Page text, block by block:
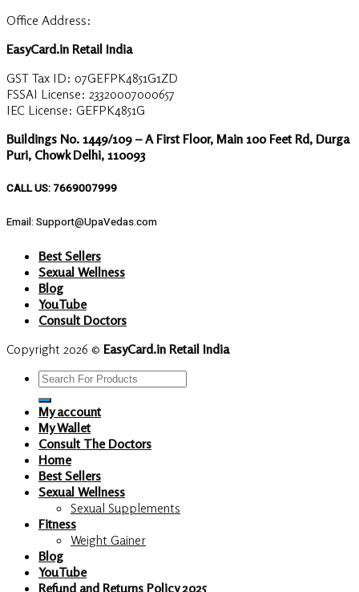
Office Address:
EasyCard.in Retail India
GST Tax ID: 07GEFPK4851G1ZD
FSSAI License: 23320007000657
IEC License: GEFPK4851G
Buildings No. 1449/109 – A First Floor, Main 100 Feet Rd, Durga
Puri, Chowk Delhi, 110093
CALL US: 7669007999
Email: Support@UpaVedas.com
Best Sellers
Sexual Wellness
Blog
YouTube
Consult Doctors
Copyright 2026 © EasyCard.in Retail India
Search
for:
My account
My Wallet
Consult The Doctors
Home
Best Sellers
Sexual Wellness
Sexual Supplements
Fitness
Weight Gainer
Blog
YouTube
Refund and Returns Policy 2025